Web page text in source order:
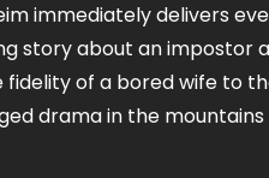
immediately delivers
story about an impostor
of a bored wife to
drama in the